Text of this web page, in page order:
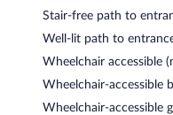
Stair-free path to
Well-lit path to
Wheelchair accessible
Wheelchair-accessible
Wheelchair-accessible